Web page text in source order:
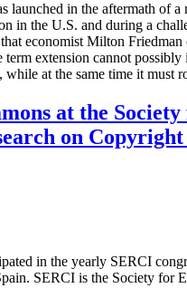
launched in the aftermath of a
in the U.S. and during a
economist Milton Friedman
extension cannot possibly
while at the same time it must
at the
on Copyright
in the yearly SERCI
SERCI is the Society for